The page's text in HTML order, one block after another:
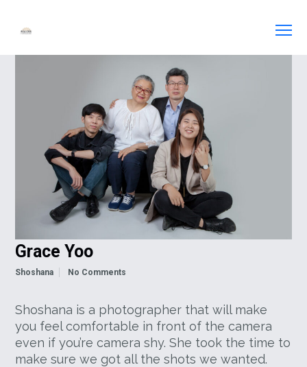
Grace Yoo
Shoshana No Comments
Shoshana is a photographer that will make
you feel comfortable in front of the camera
even if you’re camera shy. She took the time to
make sure we got all the shots we wanted.